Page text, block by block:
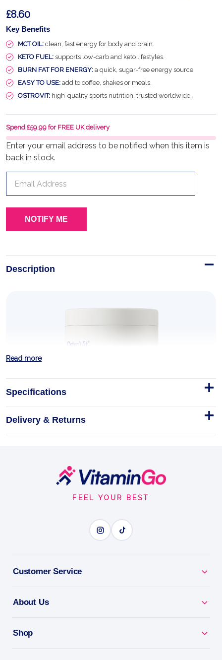
£8.60
Key Benefits
MCT OIL: clean, fast energy for body and brain.
KETO FUEL: supports low-carb and keto lifestyles.
BURN FAT FOR ENERGY: a quick, sugar-free energy source.
EASY TO USE: add to coffee, shakes or meals.
OSTROVIT: high-quality sports nutrition, trusted worldwide.
Enter your email address to be notified when this item is
back in stock.
Spend £59.99 for FREE UK delivery
Description
MCT Oil Powder 200 g
MCT OIL
BENEFITS
Why you'll love it
Mct Oil - clean, fast energy for body and brain.
source.
Read more
Specifications
Delivery & Returns
FEEL YOUR BEST
Customer Service
About Us
Shop